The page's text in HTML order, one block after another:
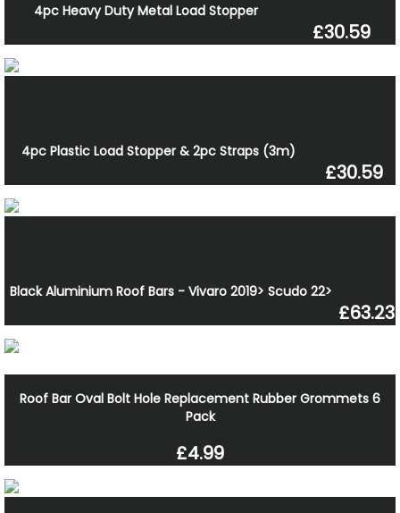
4pc Heavy Duty Metal Load Stopper
£30.59
4pc Plastic Load Stopper & 2pc Straps (3m)
£30.59
Black Aluminium Roof Bars - Vivaro 2019> Scudo 22>
£63.23
Roof Bar Oval Bolt Hole Replacement Rubber Grommets 6
Pack
£4.99